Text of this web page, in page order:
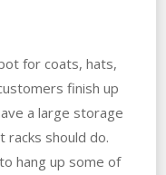
for coats, hats,
finish up
a large storage
racks should do.
hang up some of